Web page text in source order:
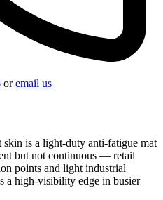
oremail us
is a light-duty anti-fatigue mat
but not continuous — retail
points and light industrial
a high-visibility edge in busier